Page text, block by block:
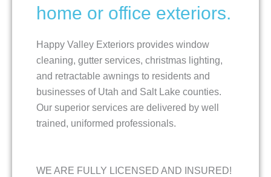
home or office exteriors.
Happy Valley Exteriors provides window
cleaning, gutter services, christmas lighting,
and retractable awnings to residents and
businesses of Utah and Salt Lake counties.
Our superior services are delivered by well
trained, uniformed professionals.
WE ARE FULLY LICENSED AND INSURED!